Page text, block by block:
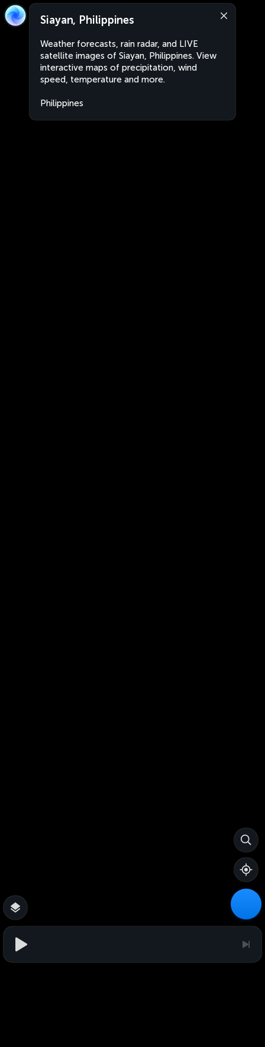
Siayan, Philippines
Weather forecasts, rain radar, and LIVE
satellite images of Siayan, Philippines. View
interactive maps of precipitation, wind
speed, temperature and more.
Philippines